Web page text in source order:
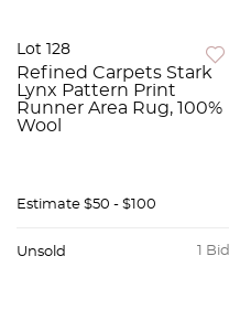
Lot 128
Refined Carpets Stark
Lynx Pattern Print
Runner Area Rug, 100%
Wool
Estimate $50 - $100
1 Bid
Unsold